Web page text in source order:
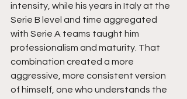
intensity, while his years in Italy at the
Serie B level and time aggregated
with Serie A teams taught him
professionalism and maturity. That
combination created a more
aggressive, more consistent version
of himself, one who understands the